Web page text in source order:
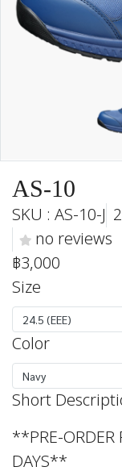
AS-10
SKU : AS-10-J
no reviews
฿3,000
Size
24.5 (EEE)
Color
Navy
Short
**PRE-ORDER
DAYS**